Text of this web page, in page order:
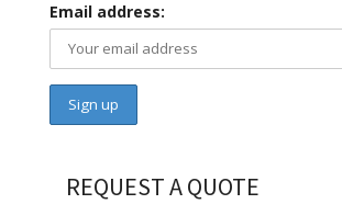
Email address:
REQUEST A QUOTE